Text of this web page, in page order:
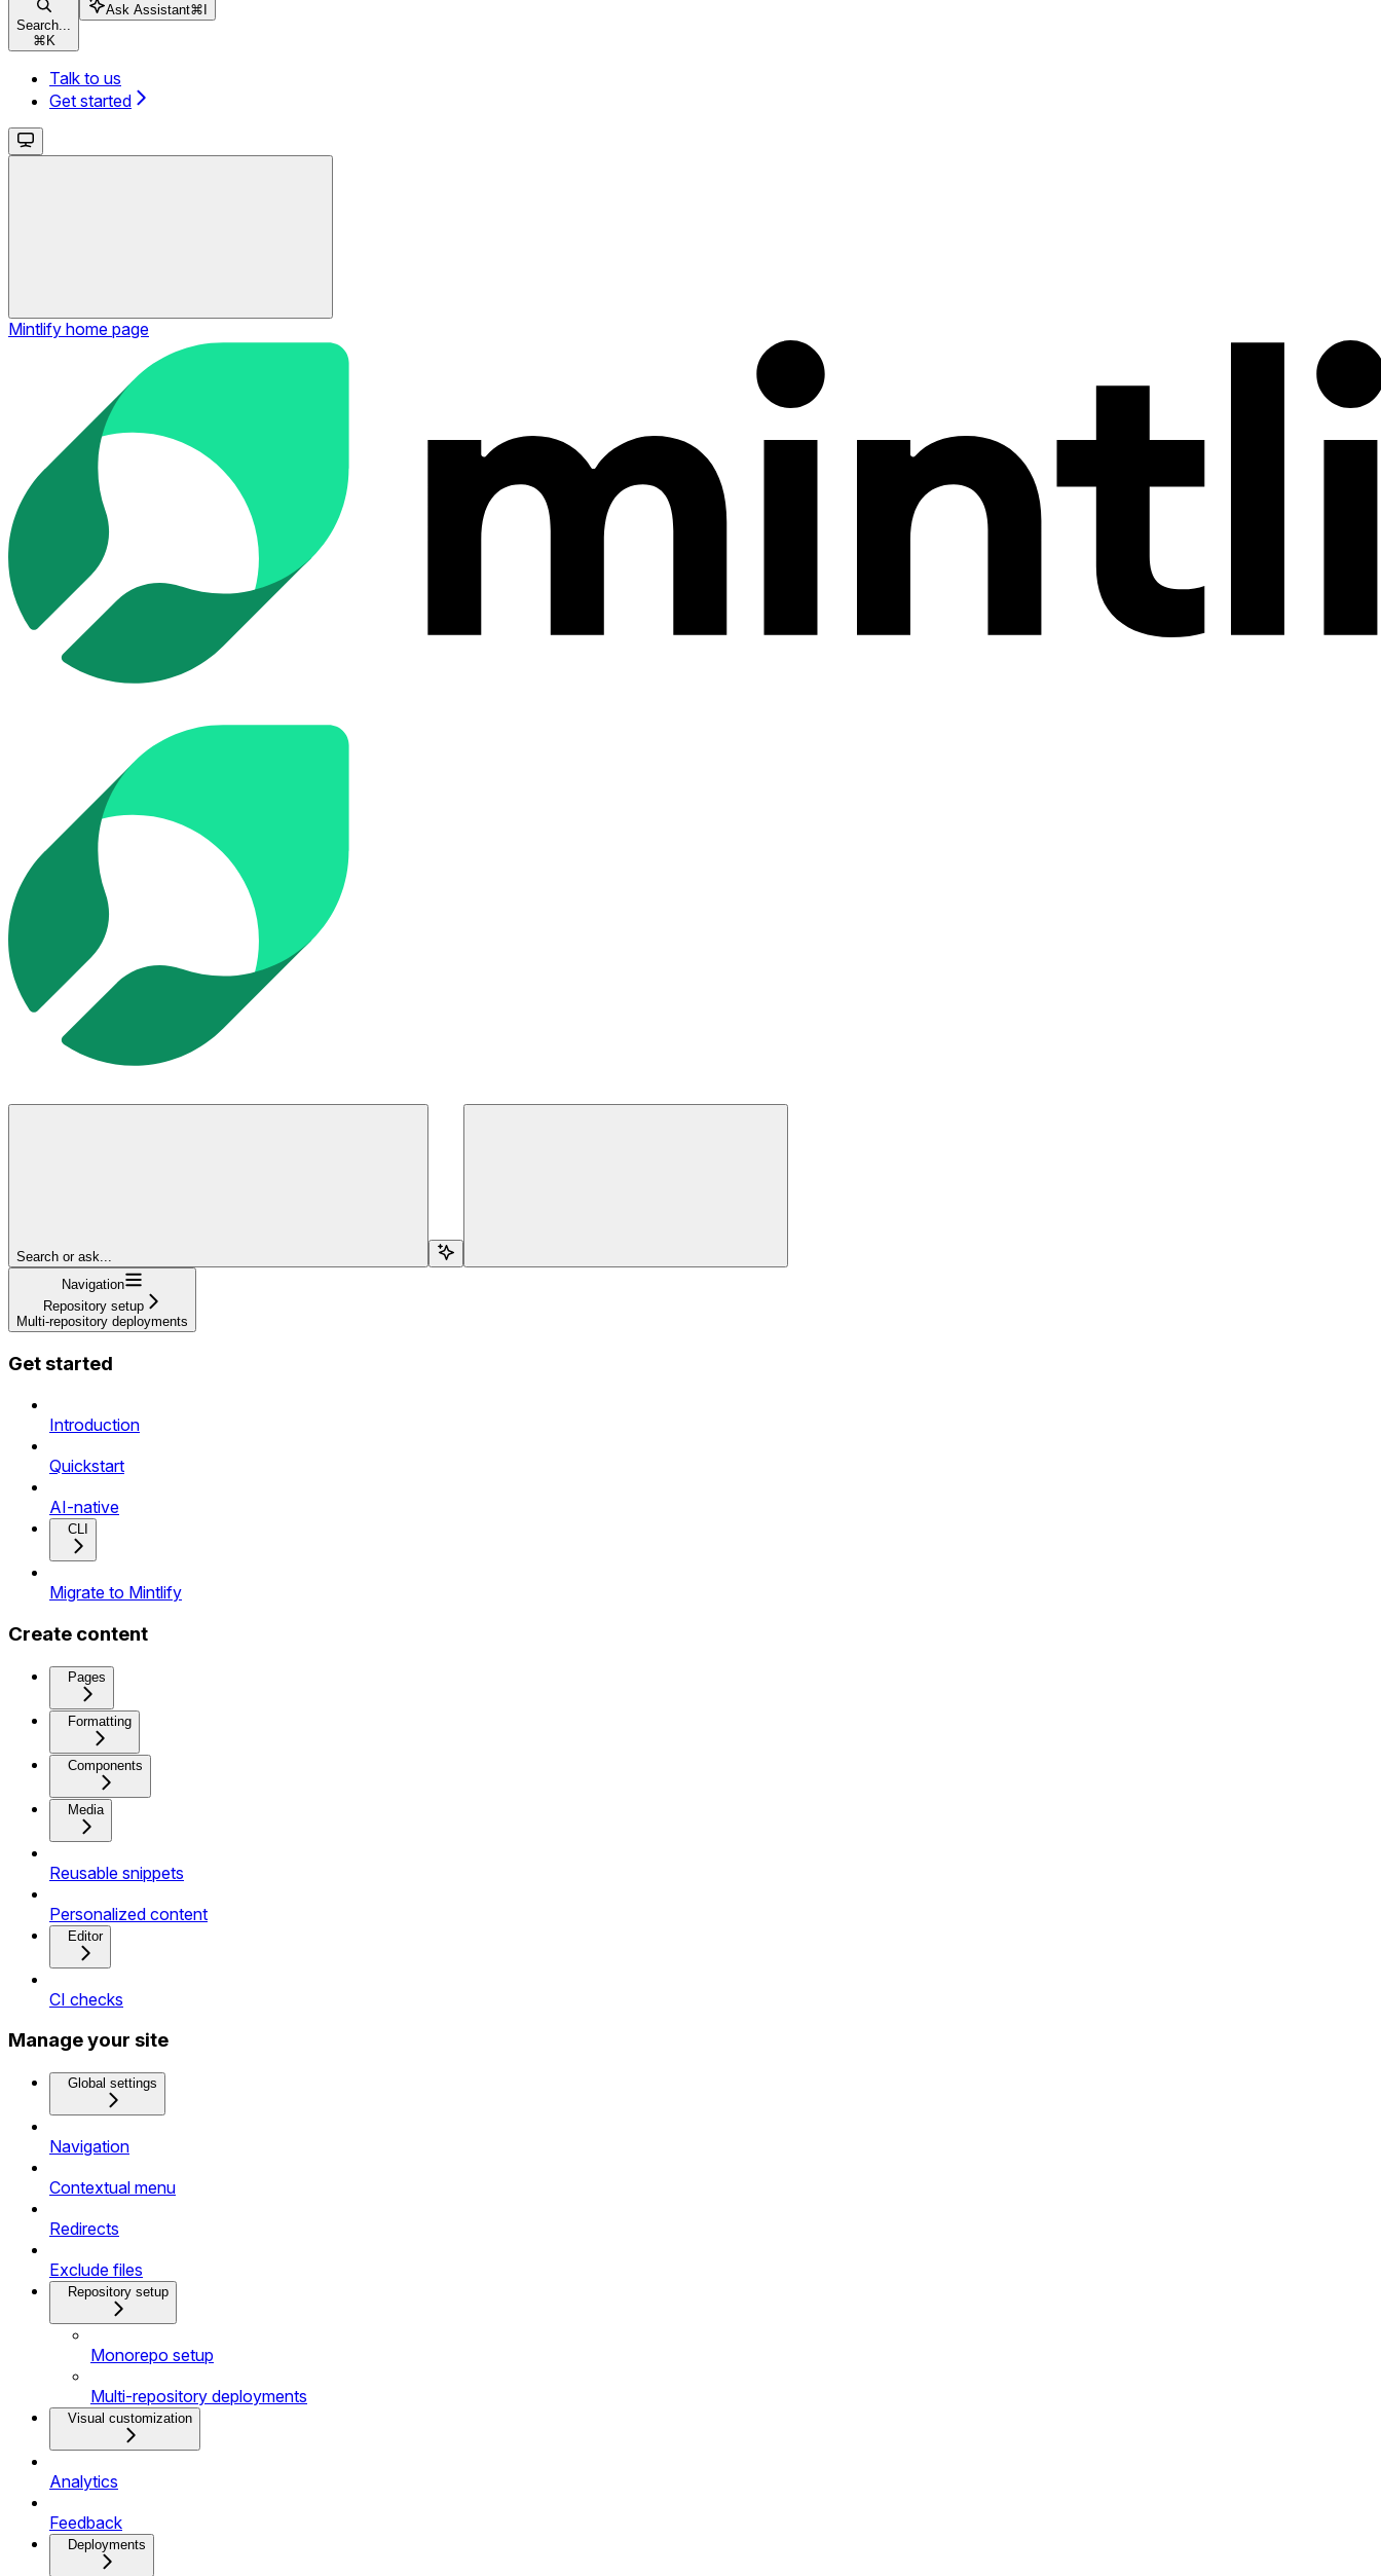
Search...
⌘ K
Ask Assistant⌘
Talk to us
Get started
Mintlify home page
Search or ask...
Navigation
Repository setup
Multi-repository deployments
Get started
Introduction
Quickstart
AI-native
CLI
Migrate to Mintlify
Create content
Pages
Formatting
Components
Media
Reusable snippets
Personalized content
Editor
CI checks
Manage your site
Global settings
Navigation
Contextual menu
Redirects
Exclude files
Repository setup
Monorepo setup
Multi-repository deployments
Visual customization
Analytics
Feedback
Deployments